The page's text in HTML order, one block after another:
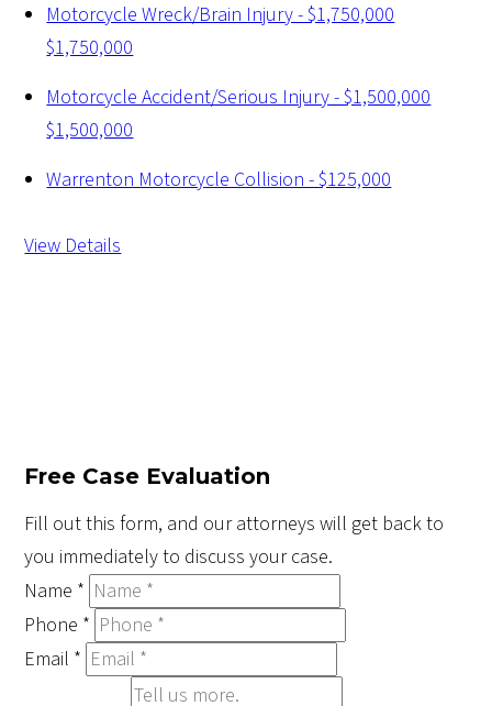
Motorcycle Wreck/Brain Injury - $1,750,000
$1,750,000
Motorcycle Accident/Serious Injury - $1,500,000
$1,500,000
Warrenton Motorcycle Collision - $125,000
View Details
Free Case Evaluation
Fill out this form, and our attorneys will get back to
you immediately to discuss your case.
Name *
Phone *
Email *